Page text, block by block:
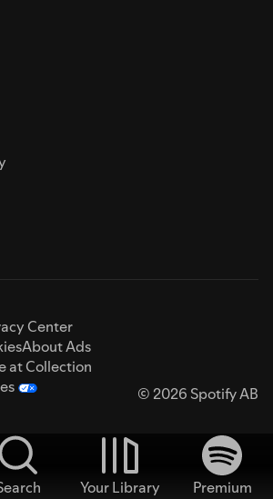
Center
About Ads
at Collection
© 2026 Spotify AB
Your Library
Premium